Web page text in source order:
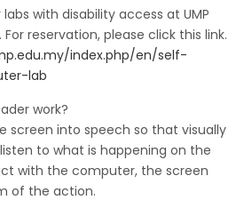
with disability access at UMP
reservation, please click this link.
index.php/en/self-
lab
work?
screen into speech so that visually
to what is happening on the
with the computer, the screen
of the action.